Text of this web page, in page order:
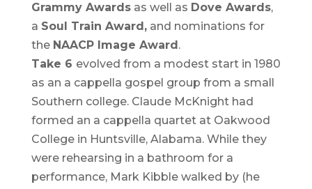
Grammy Awardsas well as Dove Awards,
a Soul Train Award,and nominations for
the NAACP Image Award.
Take 6 evolved from a modest start in 1980
as an a cappella gospel group from a small
Southern college. Claude McKnight had
formed an a cappella quartet at Oakwood
College in Huntsville, Alabama. While they
were rehearsing in a bathroom for a
performance, Mark Kibble walked by (he